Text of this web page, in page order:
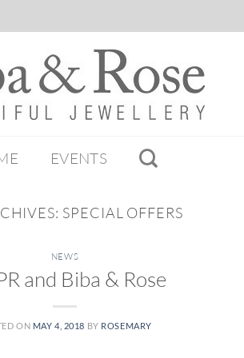
EVENTS
SPECIAL OFFERS
NEWS
and Biba & Rose
ON MAY 4, 2018 BY ROSEMARY